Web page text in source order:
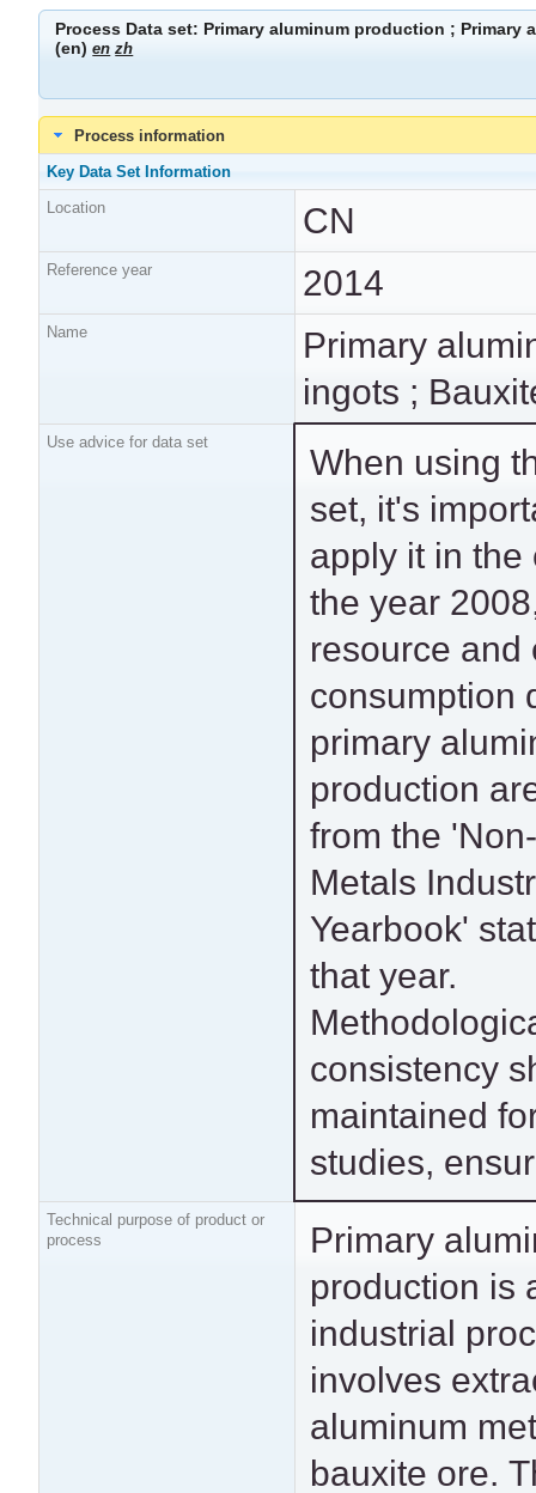
Process Data set: Primary aluminum production ; Primary
(en) en zh
Process information
Key Data Set Information
Location
CN
Reference year 2014
Name
Primary
ingots ;
Use advice for data set
When using
set, it's
apply it in the
the year
resource and
consumption
primary
production
from the
Metals
Yearbook'
that year.
consistency
maintained
studies,
adopted
technological
reflect the
technical
reported by
enterprises
published
the time.
should be given
potential
production methods
and emissions
used for
Technical purpose of product or
process
Primary
production is
industrial
involves
aluminum
bauxite ore.
transportation
construction
packaging
consumer
and power